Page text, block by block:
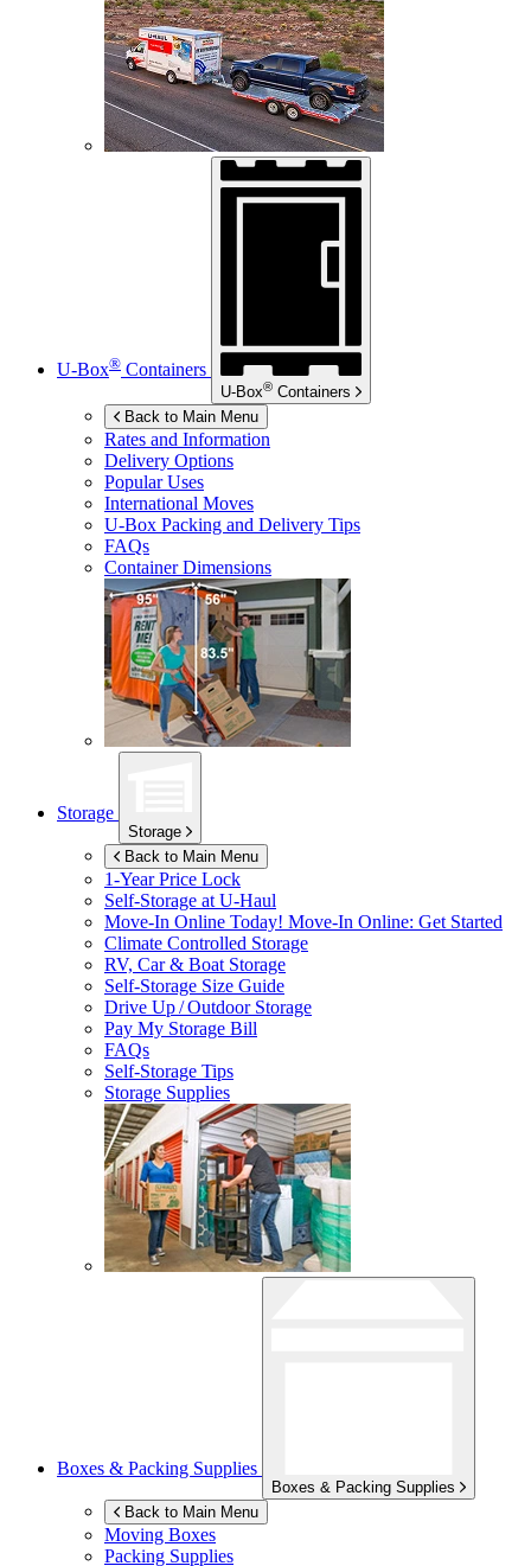
U-Box® Containers
U-Box® Containers
Back to Main Menu
Rates and Information
Delivery Options
Popular Uses
International Moves
U-Box Packing and Delivery Tips
FAQs
Container Dimensions
Storage
Storage
Back to Main Menu
1-Year Price Lock
Self-Storage atU-Haul
Move-In Online Today! Move-In Online: Get Started
Climate Controlled Storage
RV, Car & Boat Storage
Self-Storage Size Guide
Drive Up / Outdoor Storage
Pay My Storage Bill
FAQs
Self-Storage Tips
Storage Supplies
Boxes & Packing Supplies
Boxes & Packing Supplies
Back to Main Menu
Moving Boxes
Packing Supplies